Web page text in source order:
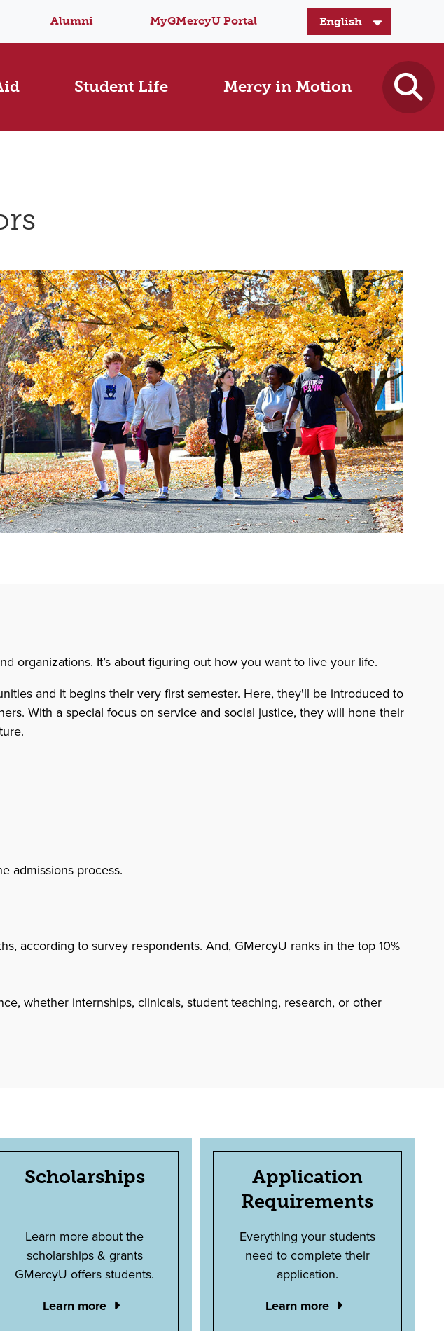
Alumni MyGMercyU Portal
Student Life Mercy in Motion
organizations. It’s about figuring out how you want to live your life.
and it begins their very first semester. Here, they'll be introduced to
With a special focus on service and social justice, they will hone their
admissions process.
according to survey respondents. And, GMercyU ranks in the top 10%
whether internships, clinicals, student teaching, research, or other
Scholarships
Learn more about the
scholarships & grants
GMercyU offers students.
Learn more
Application
Requirements
Everything your students
need to complete their
application.
Learn more